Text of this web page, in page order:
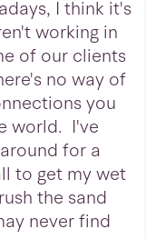
I think it's
working in
of our clients
no way of
you
world. I've
for a
to get my wet
the sand
never find